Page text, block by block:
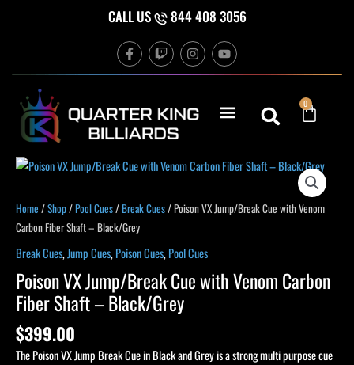
CALL US 844 408 3056
F
a
c
o
o
k
f
T
w
i
h
I
n
s
g
r
Y
o
u
b
e
0
Cart
Home /Shop/Pool Cues/Break Cues/ Poison VX Jump/Break Cue with Venom
Carbon Fiber Shaft – Black/Grey
Break Cues,Jump Cues,Poison Cues,Pool Cues
Poison VX Jump/Break Cue with Venom Carbon
Fiber Shaft – Black/Grey
$399.00
The Poison VX Jump Break Cue in Black and Grey is a strong multi purpose cue
Poison
Jump/Break
Cue
Venom
Carbon
Fiber
Shaft
-
Black/Grey